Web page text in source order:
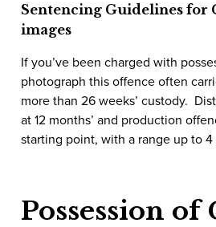
Sentencing Guidelines for
images
If you’ve been charged with
photograph this offence often
more than 26 weeks’ custody.
at 12 months’ and production
starting point, with a range up to 4
Possession of